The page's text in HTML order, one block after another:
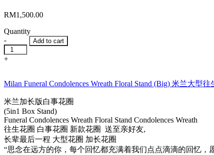
RM1,500.00
Quantity
-
Milan
Funeral
Floral
(Big)
米
兰
大
型
往
+
Add to cart
Milan Funeral Condolences Wreath Floral Stand (Big) 米兰大型往
米兰加长版白事花圈
(5in1 Box Stand)
Funeral Condolences Wreath Floral Stand Condolences Wreath
往生花圈 白事花圈 新款花圈 送至亲好友,
长辈最后一程 大型花圈 加长花圈
“思念在远方的你，每个回忆都充满着我们点点滴滴的回忆，